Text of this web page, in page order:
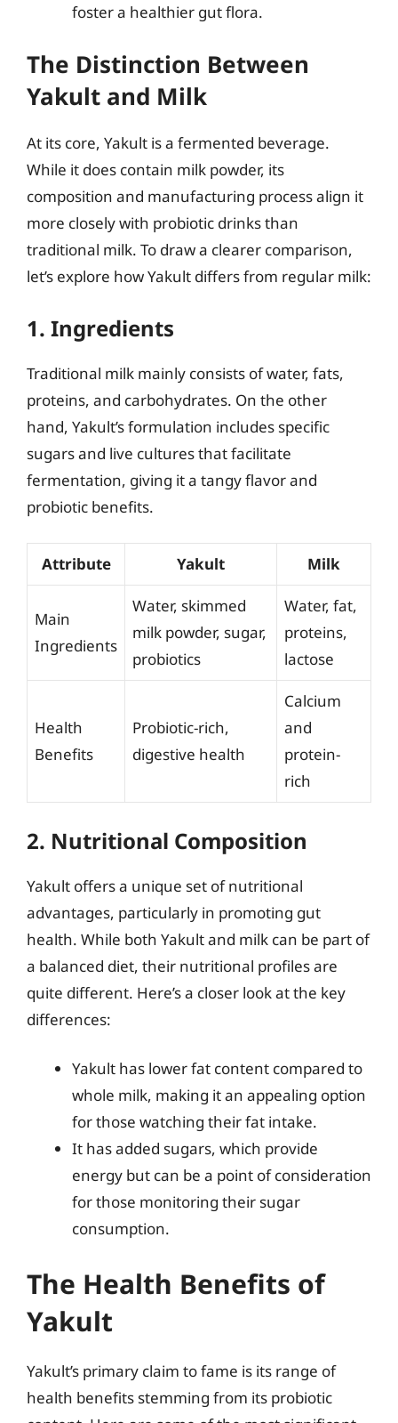
foster a healthier gut flora.
The Distinction Between
Yakult and Milk
At its core, Yakult is a fermented beverage.
While it does contain milk powder, its
composition and manufacturing process align it
more closely with probiotic drinks than
traditional milk. To draw a clearer comparison,
let’s explore how Yakult differs from regular milk:
1. Ingredients
Traditional milk mainly consists of water, fats,
proteins, and carbohydrates. On the other
hand, Yakult’s formulation includes specific
sugars and live cultures that facilitate
fermentation, giving it a tangy flavor and
probiotic benefits.
Attribute Yakult Milk
Main
Ingredients
Water, skimmed
milk powder, sugar,
probiotics
Water, fat,
proteins,
lactose
Health
Benefits
Probiotic-rich,
digestive health
Calcium
and
protein-
rich
2. Nutritional Composition
Yakult offers a unique set of nutritional
advantages, particularly in promoting gut
health. While both Yakult and milk can be part of
a balanced diet, their nutritional profiles are
quite different. Here’s a closer look at the key
differences:
Yakult has lower fat content compared to
whole milk, making it an appealing option
for those watching their fat intake.
It has added sugars, which provide
energy but can be a point of consideration
for those monitoring their sugar
consumption.
The Health Benefits of
Yakult
Yakult’s primary claim to fame is its range of
health benefits stemming from its probiotic